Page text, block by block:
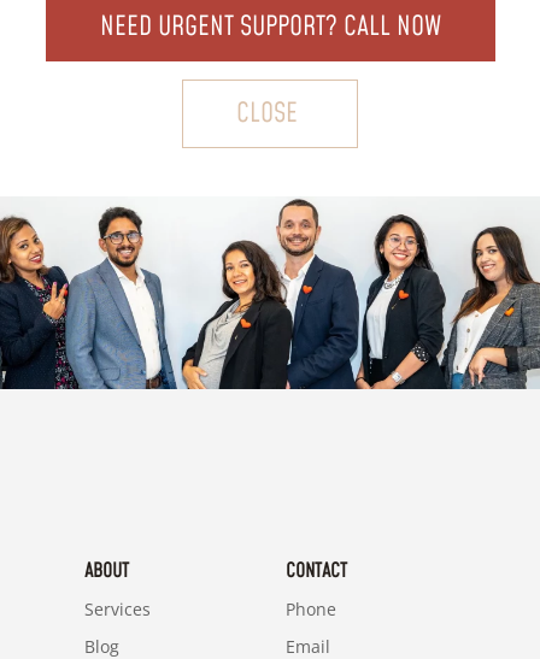
NEED URGENT SUPPORT? CALL NOW
CLOSE
ABOUT
Services
Blog
CONTACT
Phone
Email